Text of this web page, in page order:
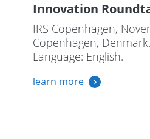
Innovation
IRS Copenhagen,
Copenhagen,
Language: English.
learn more